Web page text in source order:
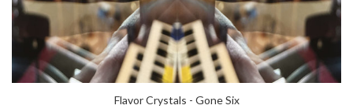
Flavor Crystals - Gone Six